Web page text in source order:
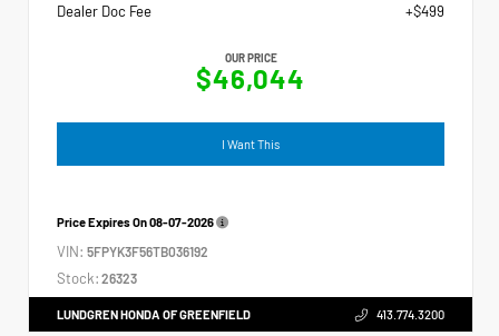
Dealer Doc Fee
+$499
OUR PRICE
$46,044
I Want This
Price Expires On08-07-2026
VIN: 5FPYK3F56TB036192
Stock: 26323
LUNDGREN HONDA OF GREENFIELD 413.774.3200